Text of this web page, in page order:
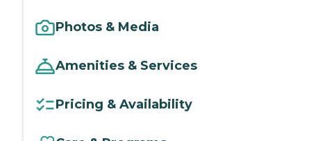
Photos & Media
Amenities & Services
Pricing & Availability